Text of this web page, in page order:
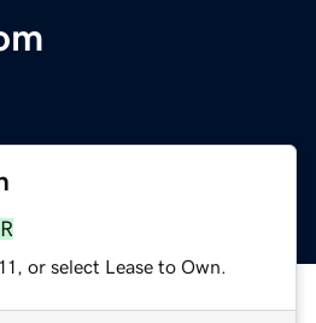
or select Lease to Own.